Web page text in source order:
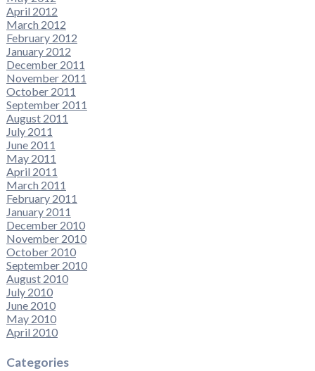
April 2012
March 2012
February 2012
January 2012
December 2011
November 2011
October 2011
September 2011
August 2011
July 2011
June 2011
May 2011
April 2011
March 2011
February 2011
January 2011
December 2010
November 2010
October 2010
September 2010
August 2010
July 2010
June 2010
May 2010
April 2010
Categories